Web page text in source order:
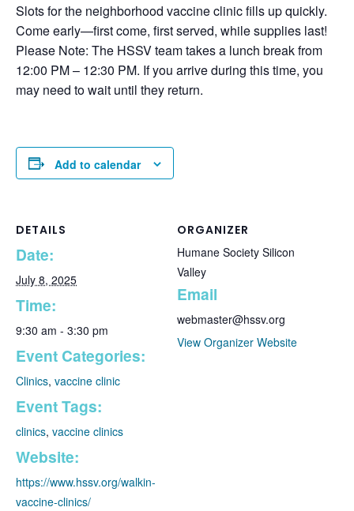
Slots for the neighborhood vaccine clinic fills up quickly.
Come early—first come, first served, while supplies last!
Please Note: The HSSV team takes a lunch break from
12:00 PM – 12:30 PM. If you arrive during this time, you
may need to wait until they return.
Add to calendar
DETAILS
Date:
July 8, 2025
Time:
9:30 am - 3:30 pm
Event Categories:
Clinics, vaccine clinic
Event Tags:
clinics, vaccine clinics
Website:
https://www.hssv.org/walkin-
vaccine-clinics/
ORGANIZER
Humane Society Silicon
Valley
Email
webmaster@hssv.org
View Organizer Website